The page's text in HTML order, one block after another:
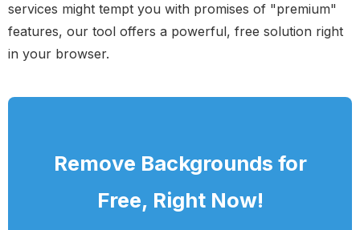
services might tempt you with promises of "premium"
features, our tool offers a powerful, free solution right
in your browser.
Remove Backgrounds for
Free, Right Now!